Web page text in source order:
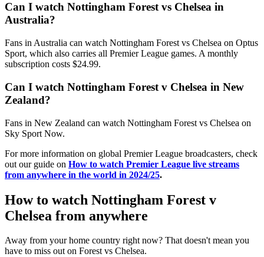
Can I watch Nottingham Forest vs Chelsea in
Australia?
Fans in Australia can watch Nottingham Forest vs Chelsea on Optus
Sport, which also carries all Premier League games. A monthly
subscription costs $24.99.
Can I watch Nottingham Forest v Chelsea in New
Zealand?
Fans in New Zealand can watch Nottingham Forest vs Chelsea on
Sky Sport Now.
For more information on global Premier League broadcasters, check
out our guide on How to watch Premier League live streams
from anywhere in the world in 2024/25.
How to watch Nottingham Forest v
Chelsea from anywhere
Away from your home country right now? That doesn't mean you
have to miss out on Forest vs Chelsea.